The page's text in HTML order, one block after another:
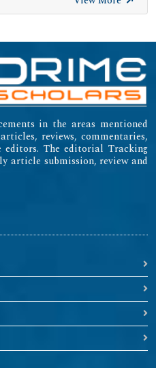
in the areas mentioned
reviews, commentaries,
The editorial Tracking
article submission, review and